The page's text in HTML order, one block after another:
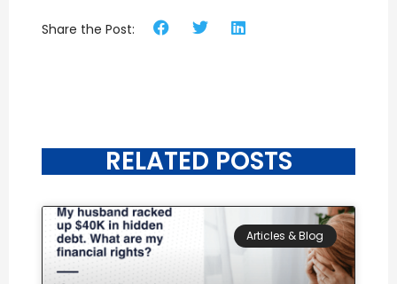
Share the Post:
RELATED POSTS
Articles & Blog